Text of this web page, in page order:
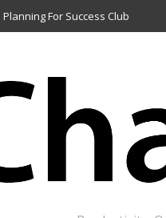
Planning For Success Club